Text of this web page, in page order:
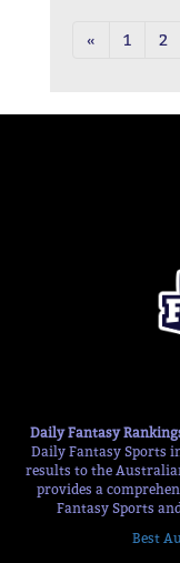
« 1 2
Daily Fantasy
Daily Fantasy Sports
results to the
provides a
Fantasy Sports
Best